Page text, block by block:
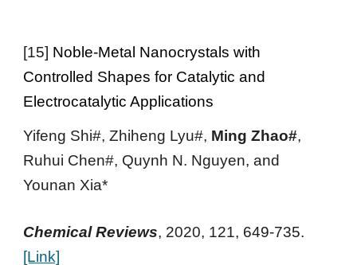
[15] Noble-Metal Nanocrystals with
Controlled Shapes for Catalytic and
Electrocatalytic Applications
Yifeng Shi#, Zhiheng Lyu#, Ming Zhao#,
Ruhui Chen#, Quynh N. Nguyen, and
Younan Xia*
Chemical Reviews, 2020, 121, 649-735.
[Link]